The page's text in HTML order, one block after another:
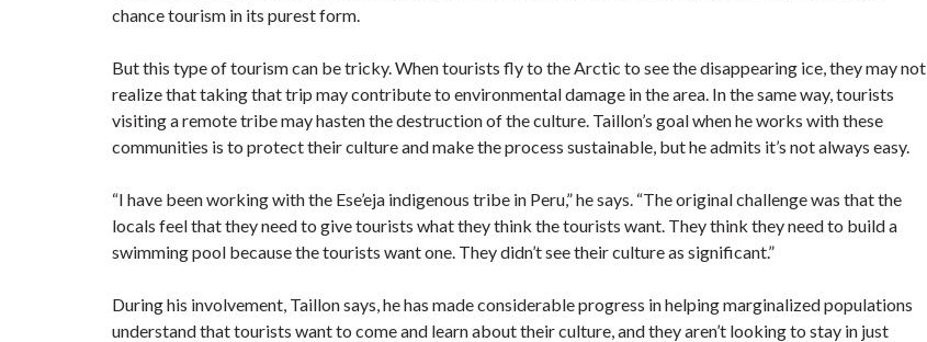
chance tourism in its purest form.
But this type of tourism can be tricky. When tourists fly to the Arctic to see the disappearing ice, they may not
realize that taking that trip may contribute to environmental damage in the area. In the same way, tourists
visiting a remote tribe may hasten the destruction of the culture. Taillon’s goal when he works with these
communities is to protect their culture and make the process sustainable, but he admits it’s not always easy.
“I have been working with the Ese’eja indigenous tribe in Peru,” he says. “The original challenge was that the
locals feel that they need to give tourists what they think the tourists want. They think they need to build a
swimming pool because the tourists want one. They didn’t see their culture as significant.”
During his involvement, Taillon says, he has made considerable progress in helping marginalized populations
understand that tourists want to come and learn about their culture, and they aren’t looking to stay in just